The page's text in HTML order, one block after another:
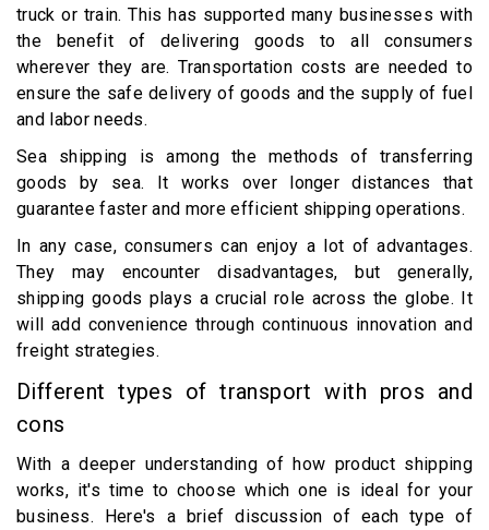
truck or train. This has supported many businesses with
the benefit of delivering goods to all consumers
wherever they are. Transportation costs are needed to
ensure the safe delivery of goods and the supply of fuel
and labor needs.
Sea shipping is among the methods of transferring
goods by sea. It works over longer distances that
guarantee faster and more efficient shipping operations.
In any case, consumers can enjoy a lot of advantages.
They may encounter disadvantages, but generally,
shipping goods plays a crucial role across the globe. It
will add convenience through continuous innovation and
freight strategies.
Different types of transport with pros and
cons
With a deeper understanding of how product shipping
works, it's time to choose which one is ideal for your
business. Here's a brief discussion of each type of